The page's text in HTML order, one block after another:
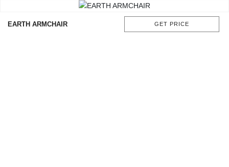
EARTH ARMCHAIR GET PRICE